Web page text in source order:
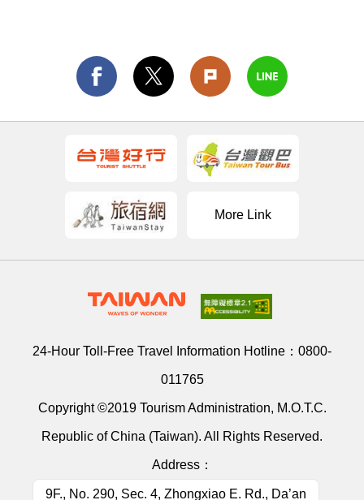
More Link
24-Hour Toll-Free Travel Information Hotline： 0800-
011765
Copyright ©2019 Tourism Administration, M.O.T.C.
Republic of China (Taiwan). All Rights Reserved.
Address：
9F., No. 290, Sec. 4, Zhongxiao E. Rd., Da’an